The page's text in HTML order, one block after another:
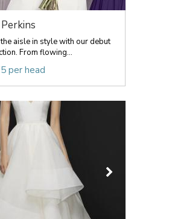
aisle in style with our debut
From flowing...
per head